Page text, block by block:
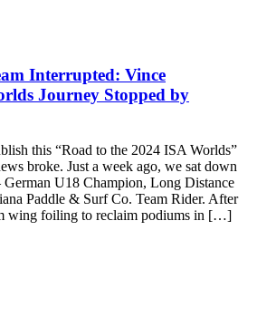
Interrupted: Vince
Journey Stopped by
this “Road to the 2024 ISA Worlds”
broke. Just a week ago, we sat down
U18 Champion, Long Distance
Paddle & Surf Co. Team Rider. After
wing foiling to reclaim podiums in […]